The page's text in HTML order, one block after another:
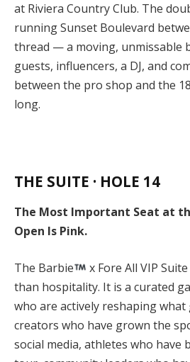
at Riviera Country Club. The
running Sunset Boulevard
thread — a moving, unmissable
guests, influencers, a DJ, and
between the pro shop and the
long.
THE SUITE · HOLE 14
The Most Important Seat at
Open Is Pink.
The Barbie
x Fore All VIP
than hospitality. It is a curated
who are actively reshaping
creators who have grown the
social media, athletes who have